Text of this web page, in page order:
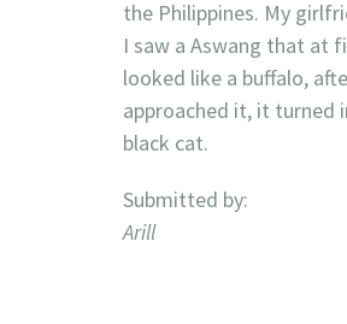
the Philippines. My
I saw a Aswang that at
looked like a buffalo,
approached it, it turned
black cat.
Submitted by:
Arill